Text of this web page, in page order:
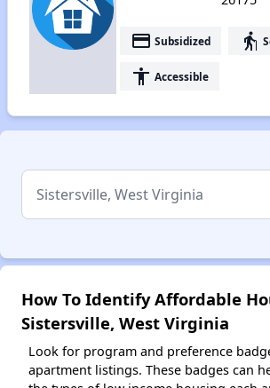
payment Subsidized elderly
accessibility Accessible
How To Identify Affordable
Sistersville, West Virginia
Look for program and preference
apartment listings. These badges can